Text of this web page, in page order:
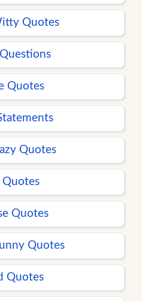
Quotes
Quotes
Quotes
Quotes
Quotes
Quotes
Quotes